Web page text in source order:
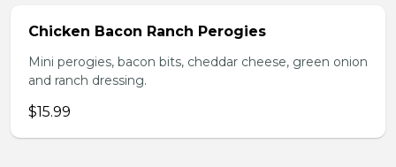
Chicken Bacon Ranch Perogies
Mini perogies, bacon bits, cheddar cheese, green onion
and ranch dressing.
$15.99